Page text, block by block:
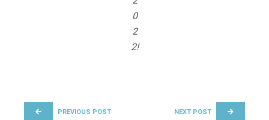
0
2
2!
PREVIOUS POST NEXT POST